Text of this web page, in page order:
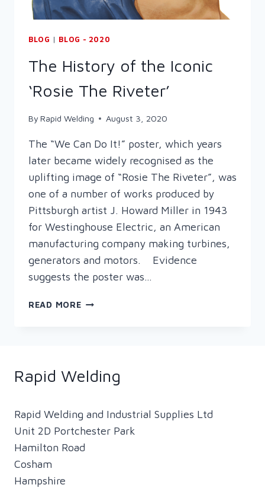
BLOG | BLOG - 2020
The History of the Iconic
‘Rosie The Riveter’
By Rapid Welding August 3, 2020
The “We Can Do It!” poster, which years
later became widely recognised as the
uplifting image of “Rosie The Riveter”, was
one of a number of works produced by
Pittsburgh artist J. Howard Miller in 1943
for Westinghouse Electric, an American
manufacturing company making turbines,
generators and motors. Evidence
suggests the poster was…
READ MORETHE
‘ROSIE
THE
Rapid Welding
Rapid Welding and Industrial Supplies Ltd
Unit 2D Portchester Park
Hamilton Road
Cosham
Hampshire